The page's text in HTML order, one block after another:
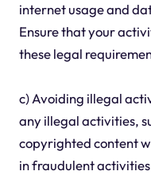
internet usage and
Ensure that your
these legal
c) Avoiding illegal
any illegal activities,
copyrighted content
in fraudulent